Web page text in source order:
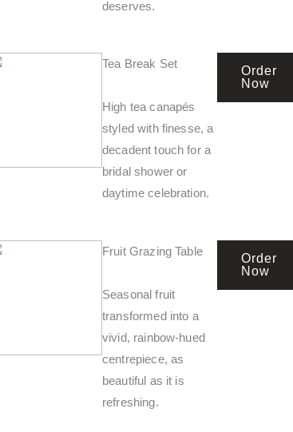
deserves.
Tea Break Set
High tea canapés
styled with finesse, a
decadent touch for a
bridal shower or
daytime celebration.
Order
Now
Fruit Grazing Table
Seasonal fruit
transformed into a
vivid, rainbow-hued
centrepiece, as
beautiful as it is
refreshing.
Order
Now